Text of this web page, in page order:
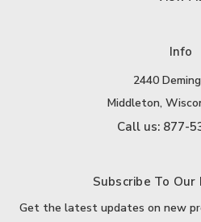
Info
2440
Middleton,
Call us: 877-
Subscribe To
Get the latest updates on new